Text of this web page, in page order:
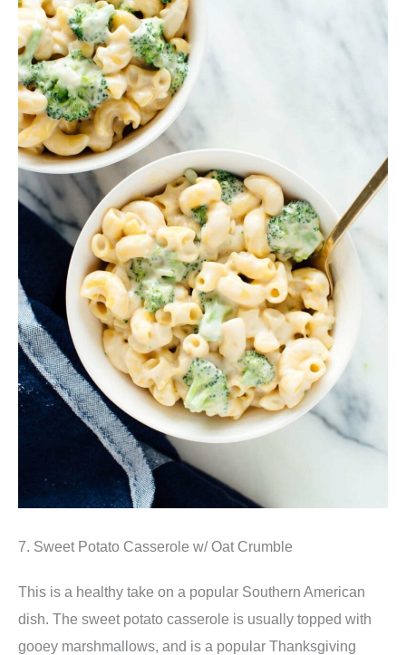
7. Sweet Potato Casserole w/ Oat Crumble
This is a healthy take on a popular Southern American
dish. The sweet potato casserole is usually topped with
gooey marshmallows, and is a popular Thanksgiving